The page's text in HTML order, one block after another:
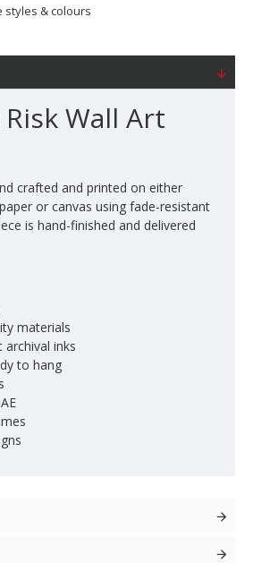
styles & colours
Wall Art
crafted and printed on either
or canvas using fade-resistant
is hand-finished and delivered
materials
archival inks
to hang